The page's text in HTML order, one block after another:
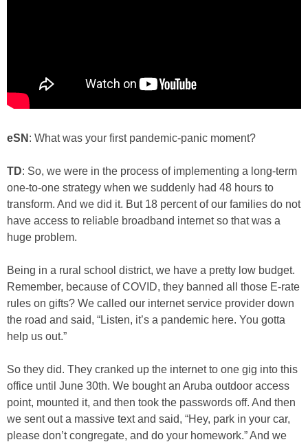
eSN : What was your first pandemic-panic moment?
TD: So, we were in the process of implementing a long-term
one-to-one strategy when we suddenly had 48 hours to
transform. And we did it. But 18 percent of our families do not
have access to reliable broadband internet so that was a
huge problem.
Being in a rural school district, we have a pretty low budget.
Remember, because of COVID, they banned all those E-rate
rules on gifts? We called our internet service provider down
the road and said, “Listen, it’s a pandemic here. You gotta
help us out.”
So they did. They cranked up the internet to one gig into this
office until June 30th. We bought an Aruba outdoor access
point, mounted it, and then took the passwords off. And then
we sent out a massive text and said, “Hey, park in your car,
please don’t congregate, and do your homework.” And we